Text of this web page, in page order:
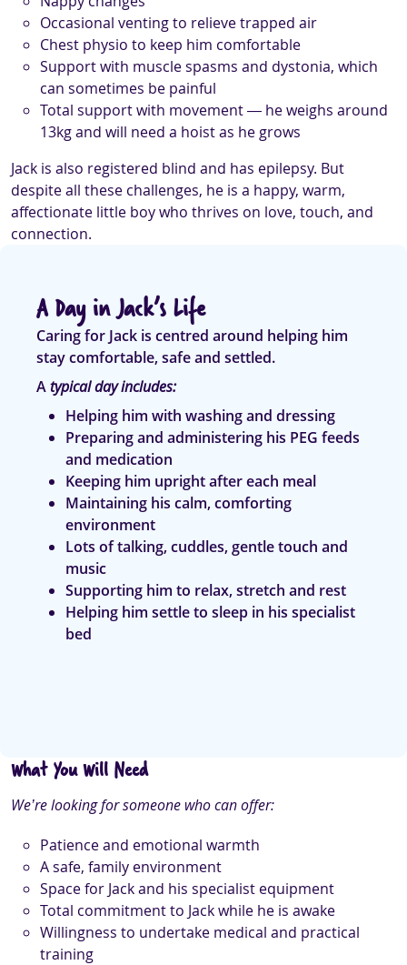
Occasional venting to relieve trapped air
Chest physio to keep him comfortable
Support with muscle spasms and dystonia, which
can sometimes be painful
Total support with movement — he weighs around
13kg and will need a hoist as he grows
Jack is also registered blind and has epilepsy. But
despite all these challenges, he is a happy, warm,
affectionate little boy who thrives on love, touch, and
connection.
A Day in Jack’s Life
Caring for Jack is centred around helping him
stay comfortable, safe and settled.
Atypical day includes:
Helping him with washing and dressing
Preparing and administering his PEG feeds
and medication
Keeping him upright after each meal
Maintaining his calm, comforting
environment
Lots of talking, cuddles, gentle touch and
music
Supporting him to relax, stretch and rest
Helping him settle to sleep in his specialist
bed
What You Will Need
We’re looking for someone who can offer:
Patience and emotional warmth
A safe, family environment
Space for Jack and his specialist equipment
Total commitment to Jack while he is awake
Willingness to undertake medical and practical
training